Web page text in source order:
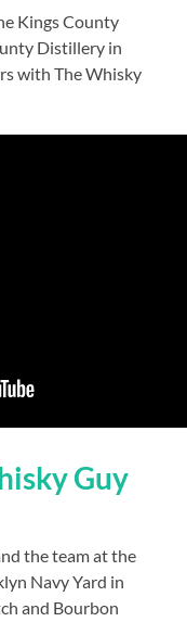
Kings County
Distillery in
with The Whisky
Guy
the team at the
Navy Yard in
and Bourbon